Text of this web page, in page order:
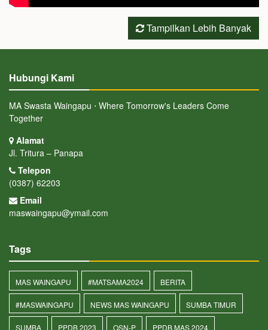
Tampilkan Lebih Banyak
Hubungi Kami
MA Swasta Waingapu ⋅ Where Tomorrow's Leaders Come
Together
Alamat
Jl. Tritura – Panapa
Telepon
(0387) 62203
Email
maswaingapu@ymail.com
Tags
MAS WAINGAPU #MATSAMA2024 BERITA
#MASWAINGAPU NEWS MAS WAINGAPU SUMBA TIMUR
SUMBA PPDB 2023 OSN-P PPDB MAS 2024